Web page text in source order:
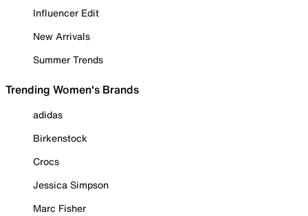
Influencer Edit
New Arrivals
Summer Trends
Trending Women's Brands
adidas
Birkenstock
Crocs
Jessica Simpson
Marc Fisher